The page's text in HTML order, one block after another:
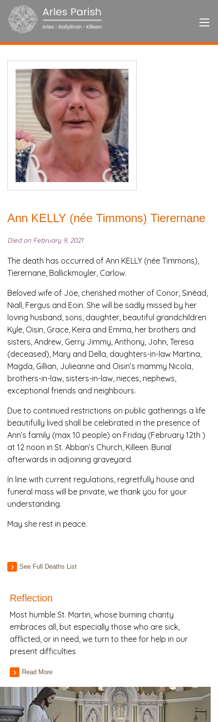
Ann KELLY (née Timmons) Tierernane
Died on February 9, 2021
The death has occurred of Ann KELLY (née Timmons),
Tierernane, Ballickmoyler, Carlow.
Beloved wife of Joe, cherished mother of Conor, Sinéad,
Niall, Fergus and Eoin. She will be sadly missed by her
loving husband, sons, daughter, beautiful grandchildren
Kyle, Oisin, Grace, Keira and Emma, her brothers and
sisters, Andrew, Gerry Jimmy, Anthony, John, Teresa
(deceased), Mary and Della, daughters-in-law Martina,
Magda, Gillian, Julieanne and Oisin’s mammy Nicola,
brothers-in-law, sisters-in-law, nieces, nephews,
exceptional friends and neighbours.
Due to continued restrictions on public gatherings a life
beautifully lived shall be celebrated in the presence of
Ann’s family (max 10 people) on Friday (February 12th )
at 12 noon in St. Abban’s Church, Killeen. Burial
afterwards in adjoining graveyard.
In line with current regulations, regretfully house and
funeral mass will be private, we thank you for your
understanding.
May she rest in peace.
See Full Deaths List
Reflection
Most humble St. Martin, whose burning charity
embraces all, but especially those who are sick,
afflicted, or in need, we turn to thee for help in our
present difficulties
Read More